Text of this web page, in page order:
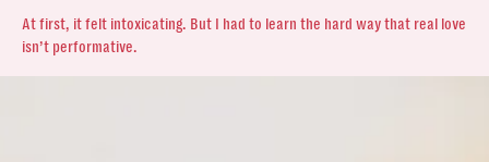
At first, it felt intoxicating. But I had to learn the hard way that real love
isn’t performative.